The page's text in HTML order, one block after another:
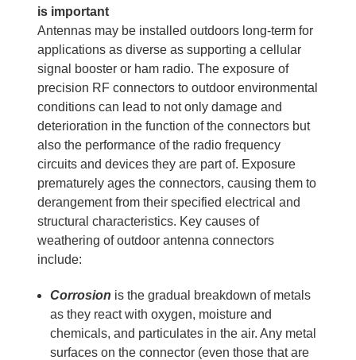
is important
Antennas may be installed outdoors long-term for
applications as diverse as supporting a cellular
signal booster or ham radio. The exposure of
precision RF connectors to outdoor environmental
conditions can lead to not only damage and
deterioration in the function of the connectors but
also the performance of the radio frequency
circuits and devices they are part of. Exposure
prematurely ages the connectors, causing them to
derangement from their specified electrical and
structural characteristics. Key causes of
weathering of outdoor antenna connectors
include:
Corrosion is the gradual breakdown of metals
as they react with oxygen, moisture and
chemicals, and particulates in the air. Any metal
surfaces on the connector (even those that are